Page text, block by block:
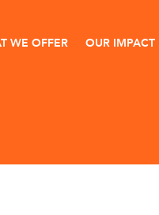
WE OFFER OUR IMPACT